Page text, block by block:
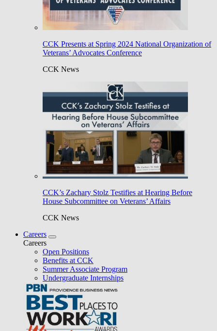
CCK Presents at Spring 2024 National Organization of
Veterans’ Advocates Conference
CCK News
CCK’s Zachary Stolz Testifies at Hearing Before
House Subcommittee on Veterans’ Affairs
CCK News
Careers
Careers
Open Positions
Benefits at CCK
Summer Associate Program
Undergraduate Internships